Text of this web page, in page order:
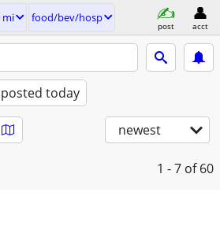
mi food/bev/hosp
post acct
posted today
newest
1 - 7 of 60